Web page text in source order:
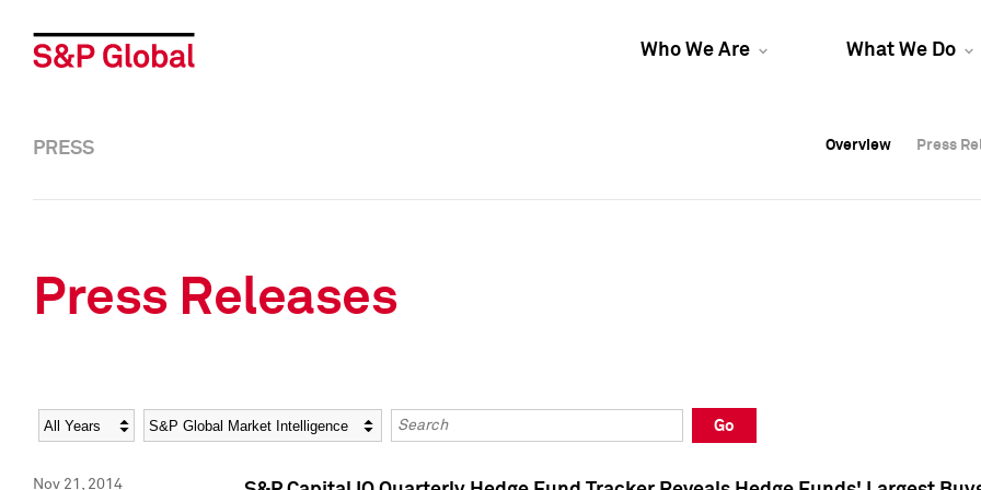
Who We Are What We Do
Overview Press
Overview Press
PRESS Overview Press
Press Releases
Year Category Keywords
Go
Nov 21, 2014